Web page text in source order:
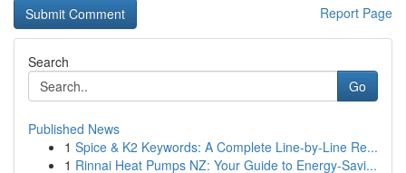
Report Page
Search
Go
Published News
1 Spice & K2 Keywords: A Complete Line-by-Line Re...
1 Rinnai Heat Pumps NZ: Your Guide to Energy-Savi...